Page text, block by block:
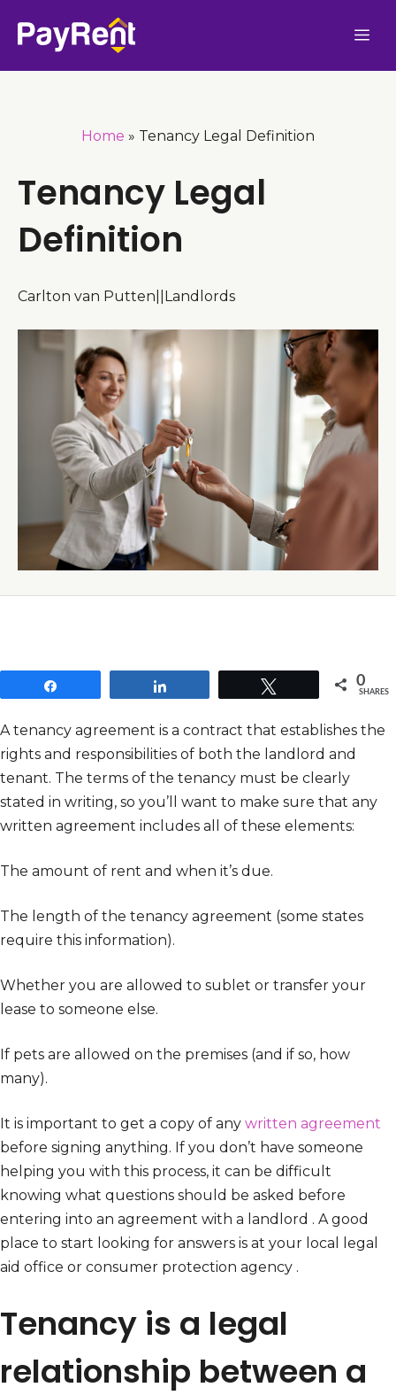
Home » Tenancy Legal Definition
Tenancy Legal
Definition
Carlton van Putten Landlords
0
SHARES
A tenancy agreement is a contract that establishes the
rights and responsibilities of both the landlord and
tenant. The terms of the tenancy must be clearly
stated in writing, so you’ll want to make sure that any
written agreement includes all of these elements:
The amount of rent and when it’s due.
The length of the tenancy agreement (some states
require this information).
Whether you are allowed to sublet or transfer your
lease to someone else.
If pets are allowed on the premises (and if so, how
many).
It is important to get a copy of any written agreement
before signing anything. If you don’t have someone
helping you with this process, it can be difficult
knowing what questions should be asked before
entering into an agreement with a landlord . A good
place to start looking for answers is at your local legal
aid office or consumer protection agency .
Tenancy is a legal
relationship between a